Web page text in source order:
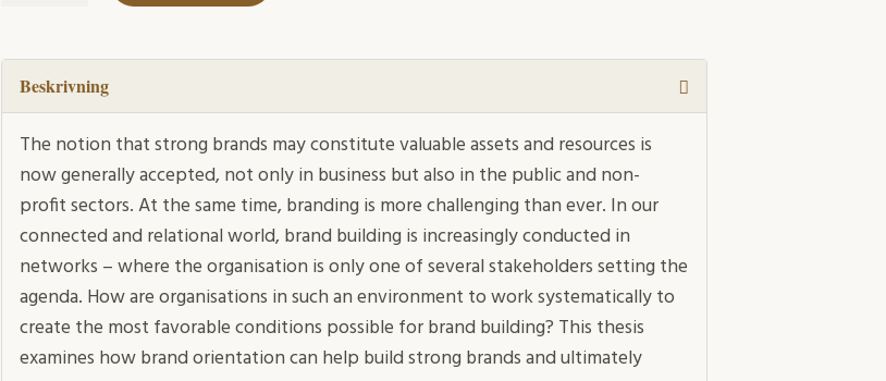
action
mängd
Beskrivning
The notion that strong brands may constitute valuable assets and resources is
now generally accepted, not only in business but also in the public and non-
profit sectors. At the same time, branding is more challenging than ever. In our
connected and relational world, brand building is increasingly conducted in
networks – where the organisation is only one of several stakeholders setting the
agenda. How are organisations in such an environment to work systematically to
create the most favorable conditions possible for brand building? This thesis
examines how brand orientation can help build strong brands and ultimately